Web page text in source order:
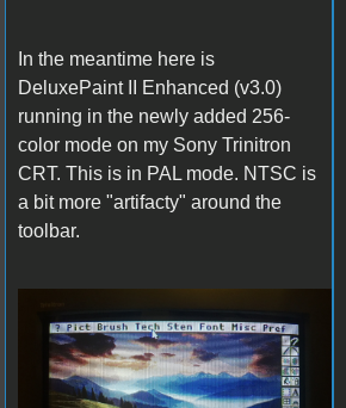
In the meantime here is
DeluxePaint II Enhanced (v3.0)
running in the newly added 256-
color mode on my Sony Trinitron
CRT. This is in PAL mode. NTSC is
a bit more "artifacty" around the
toolbar.
DeluxePaintII.JPG